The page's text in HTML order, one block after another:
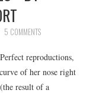
5 COMMENTS
reproductions,
of her nose right
result of a